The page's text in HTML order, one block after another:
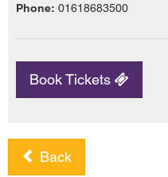
Phone: 01618683500
Book Tickets
Back